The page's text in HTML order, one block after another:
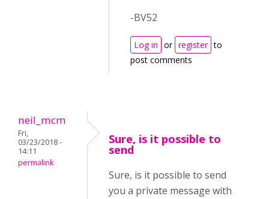
-BV52
Log in or register to
post comments
neil_mcm
Fri,
03/23/2018 -
14:11
permalink
Sure, is it possible to
send
Sure, is it possible to send
you a private message with